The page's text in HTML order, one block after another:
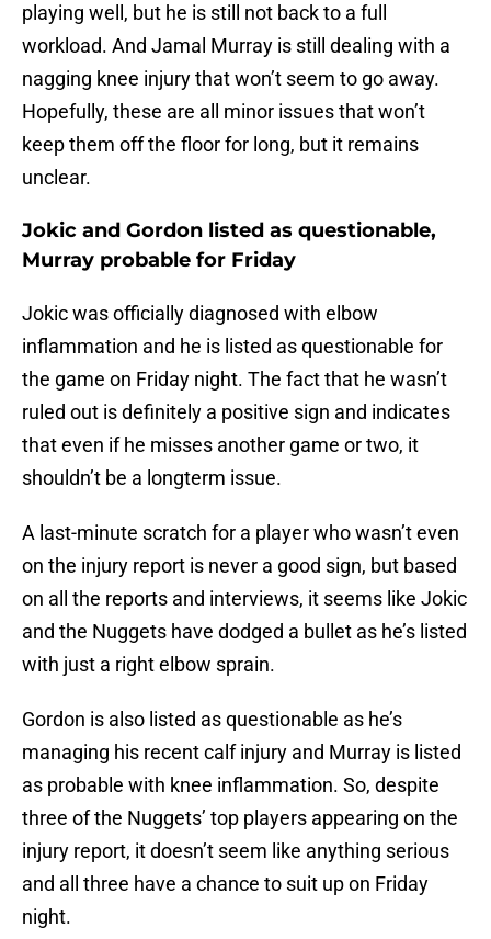
playing well, but he is still not back to a full
workload. And Jamal Murray is still dealing with a
nagging knee injury that won’t seem to go away.
Hopefully, these are all minor issues that won’t
keep them off the floor for long, but it remains
unclear.
Jokic and Gordon listed as questionable,
Murray probable for Friday
Jokic was officially diagnosed with elbow
inflammation and he is listed as questionable for
the game on Friday night. The fact that he wasn’t
ruled out is definitely a positive sign and indicates
that even if he misses another game or two, it
shouldn’t be a longterm issue.
A last-minute scratch for a player who wasn’t even
on the injury report is never a good sign, but based
on all the reports and interviews, it seems like Jokic
and the Nuggets have dodged a bullet as he’s listed
with just a right elbow sprain.
Gordon is also listed as questionable as he’s
managing his recent calf injury and Murray is listed
as probable with knee inflammation. So, despite
three of the Nuggets’ top players appearing on the
injury report, it doesn’t seem like anything serious
and all three have a chance to suit up on Friday
night.